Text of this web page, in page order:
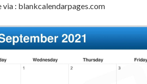
via : blankcalendarpages.com